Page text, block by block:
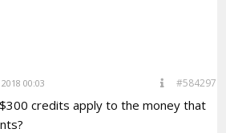
00:03 #584297
credits apply to the money that